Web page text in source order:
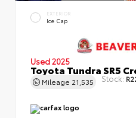
EXTERIOR
Ice Cap
Used 2025
Toyota Tundra SR5
Mileage 21,535 Stock: